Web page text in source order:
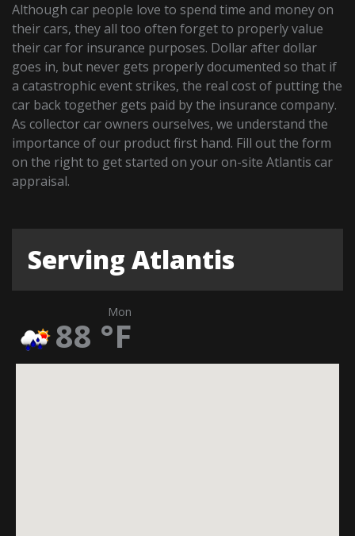
Although car people love to spend time and money on
their cars, they all too often forget to properly value
their car for insurance purposes. Dollar after dollar
goes in, but never gets properly documented so that if
a catastrophic event strikes, the real cost of putting the
car back together gets paid by the insurance company.
As collector car owners ourselves, we understand the
importance of our product first hand. Fill out the form
on the right to get started on your on-site Atlantis car
appraisal.
Serving Atlantis
Mon
88 °F